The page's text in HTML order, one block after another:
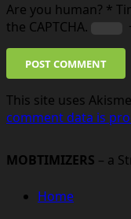
Are you human? *
the CAPTCHA.
POST COMMENT
This site uses
comment data is
MOBTIMIZERS – a
Home